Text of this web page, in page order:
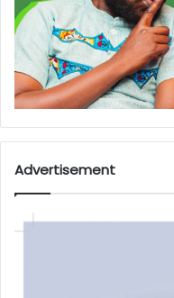
Advertisement